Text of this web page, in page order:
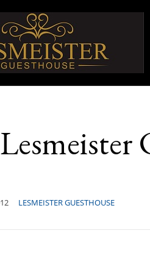
LESMEISTER GUESTHOUSE